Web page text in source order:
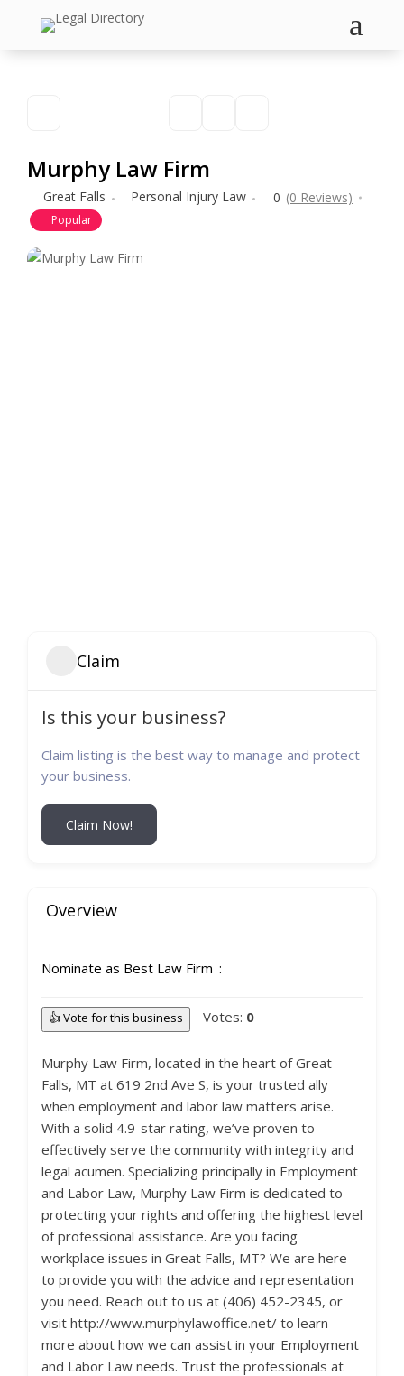
a
Murphy Law Firm
Great Falls Personal Injury Law 0 (0 Reviews)
Popular
Claim
Is this your business?
Claim listing is the best way to manage and protect
your business.
Claim Now!
Overview
Nominate as Best Law Firm
👍 Vote for this business Votes: 0
Murphy Law Firm, located in the heart of Great
Falls, MT at 619 2nd Ave S, is your trusted ally
when employment and labor law matters arise.
With a solid 4.9-star rating, we’ve proven to
effectively serve the community with integrity and
legal acumen. Specializing principally in Employment
and Labor Law, Murphy Law Firm is dedicated to
protecting your rights and offering the highest level
of professional assistance. Are you facing
workplace issues in Great Falls, MT? We are here
to provide you with the advice and representation
you need. Reach out to us at (406) 452-2345, or
visit http://www.murphylawoffice.net/ to learn
more about how we can assist in your Employment
and Labor Law needs. Trust the professionals at